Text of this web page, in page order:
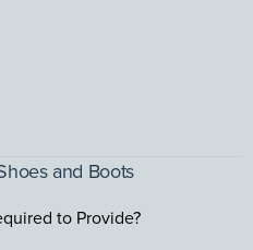
and Boots